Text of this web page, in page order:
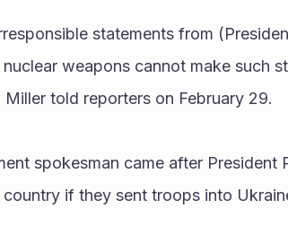
statements from
weapons cannot make such
told reporters on February 29.
spokesman came after President
if they sent troops into